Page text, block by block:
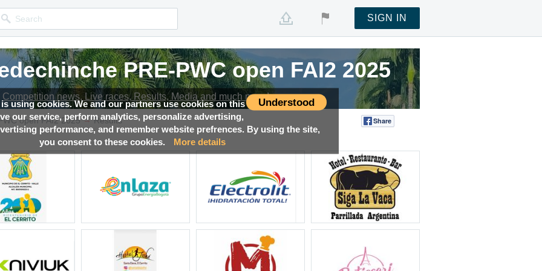
Understood
using cookies. We and our partners use cookies on this
our service, perform analytics, personalize advertising,
performance, and remember website prefrences. By using the site,
you consent to these cookies.
More details
SIGN IN
PRE-PWC open FAI2 2025
Competition news, Live races, Results, Media and much more!
PRE-PWC open FAI2 2025
Competition news, Live races, Results, Media and much more!
PRE-PWC open FAI2 2025
Competition news, Live races, Results, Media and much more!
PRE-PWC open FAI2 2025
Competition news, Live races, Results, Media and much more!
PRE-PWC open FAI2 2025
Competition news, Live races, Results, Media and much more!
open FAI2 2025 → Results Share